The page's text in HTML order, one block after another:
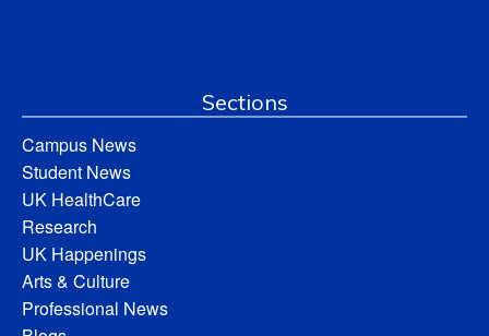
Sections
Campus News
Student News
UK HealthCare
Research
UK Happenings
Arts & Culture
Professional News